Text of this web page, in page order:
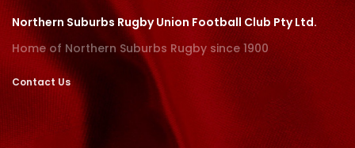
Northern Suburbs Rugby Union Football Club Pty Ltd.
Home of Northern Suburbs Rugby since 1900
Contact Us